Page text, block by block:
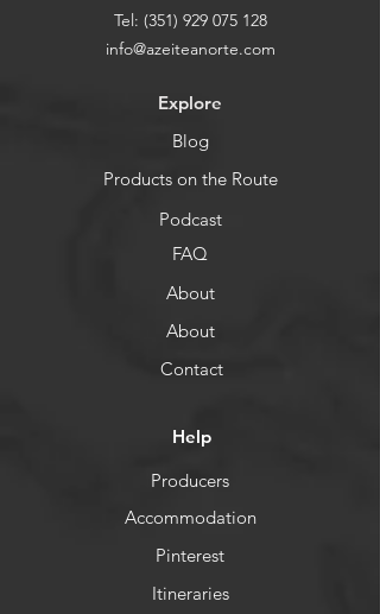
Tel: (351) 929 075 128
info@azeiteanorte.com
Explore
Blog
Products on the Route
Podcast
FAQ
About
About
Contact
Help
Producers
Accommodation
Pinterest
Itineraries